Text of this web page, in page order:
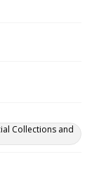
Collections and